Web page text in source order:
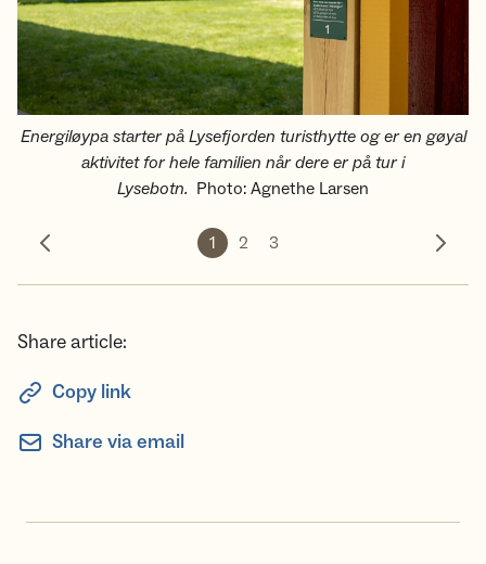
Energiløypa starter på Lysefjorden turisthytte og er en gøyal
aktivitet for hele familien når dere er på tur i
Lysebotn. Photo: Agnethe Larsen
Previous photo
1 2 3
Next
Share article:
Copy link
Share via email